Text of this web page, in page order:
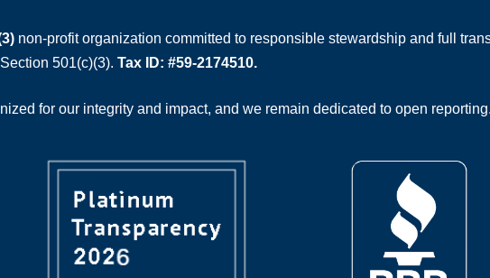
non-profit organization committed to responsible stewardship and full
501(c)(3). Tax ID: #59-2174510.
for our integrity and impact, and we remain dedicated to open reporting.